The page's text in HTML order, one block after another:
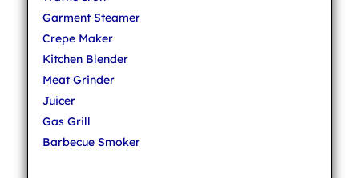
Garment Steamer
Crepe Maker
Kitchen Blender
Meat Grinder
Juicer
Gas Grill
Barbecue Smoker